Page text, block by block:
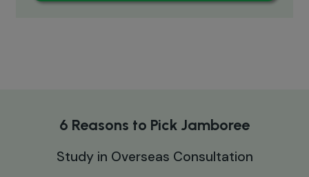
6 Reasons to Pick Jamboree
Study in Overseas Consultation